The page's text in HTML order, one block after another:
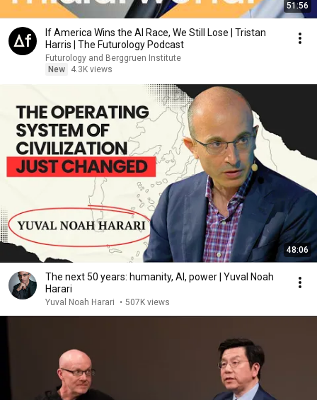
51:56
If America Wins the AI Race, We Still Lose | Tristan
Harris | The Futurology Podcast
Futurology and Berggruen Institute
New
4.3K views
48:06
The next 50 years: humanity, AI, power | Yuval Noah
Harari
Yuval Noah Harari • 507K views